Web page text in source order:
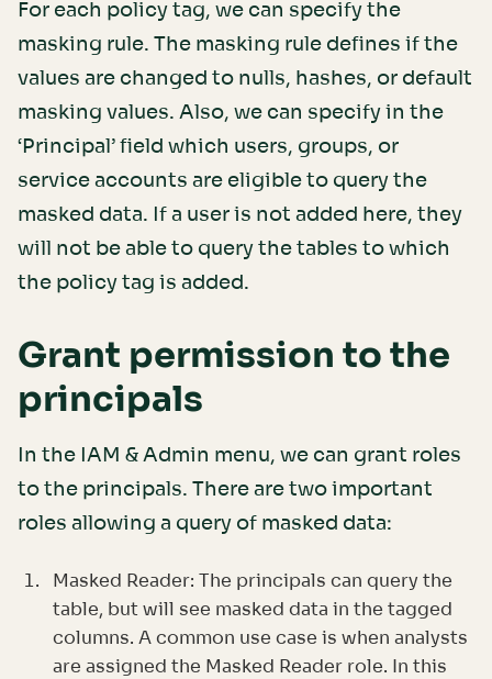
For each policy tag, we can specify the
masking rule. The masking rule defines if the
values are changed to nulls, hashes, or default
masking values. Also, we can specify in the
‘Principal’ field which users, groups, or
service accounts are eligible to query the
masked data. If a user is not added here, they
will not be able to query the tables to which
the policy tag is added.
Grant permission to the
principals
In the IAM & Admin menu, we can grant roles
to the principals. There are two important
roles allowing a query of masked data:
Masked Reader: The principals can query the
table, but will see masked data in the tagged
columns. A common use case is when analysts
are assigned the Masked Reader role. In this